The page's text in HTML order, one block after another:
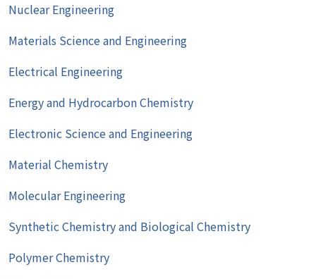
Nuclear Engineering
Materials Science and Engineering
Electrical Engineering
Energy and Hydrocarbon Chemistry
Electronic Science and Engineering
Material Chemistry
Molecular Engineering
Synthetic Chemistry and Biological Chemistry
Polymer Chemistry